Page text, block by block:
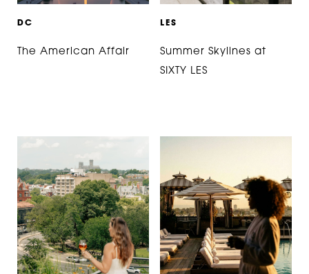
DC
The American Affair
L ES
Summer Skylines at
SIXTY LES